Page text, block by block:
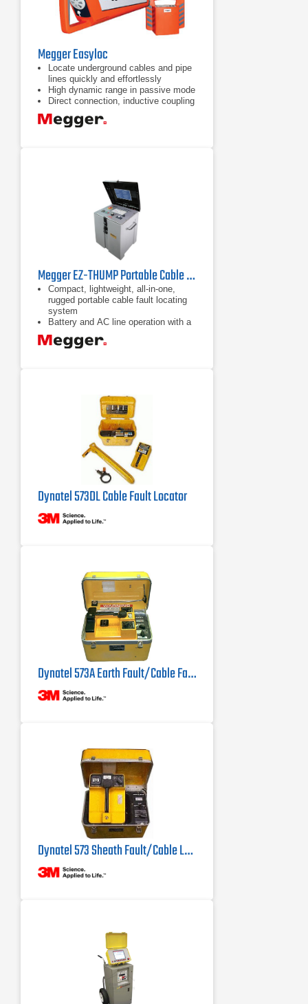
Megger Easyloc
Locate underground cables and pipe
lines quickly and effortlessly
High dynamic range in passive mode
Direct connection, inductive coupling
and general induction active modes
Megger EZ-THUMP Portable Cable Fault Locator
Compact, lightweight, all-in-one,
rugged portable cable fault locating
system
Battery and AC line operation with a
field-replaceable battery
Automatic cable end, fault location,
Dynatel 573DL Cable Fault Locator
Dynatel 573A Earth Fault/Cable Fault Locator
Dynatel 573 Sheath Fault/Cable Locator